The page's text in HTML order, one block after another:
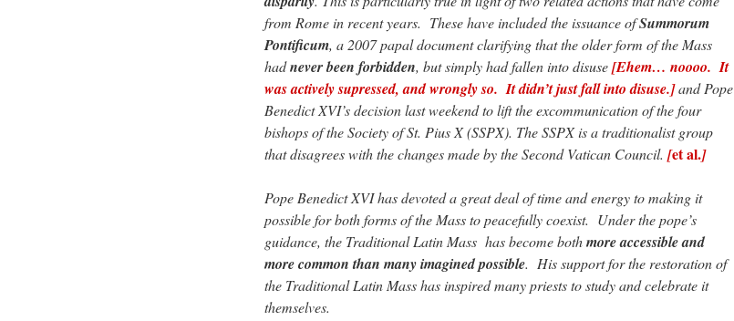
from Rome in recent years. These have included the issuance ofSummorum
Pontificum, a 2007 papal document clarifying that the older form of the Mass
hadnever been forbidden, but simply had fallen into disuse[Ehem… noooo. It
was actively supressed, and wrongly so. It didn’t just fall into disuse.]and Pope
Benedict XVI’s decision last weekend to lift the excommunication of the four
bishops of the Society of St. Pius X (SSPX). The SSPX is a traditionalist group
that disagrees with the changes made by the Second Vatican Council. [et al.]
Pope Benedict XVI has devoted a great deal of time and energy to making it
possible for both forms of the Mass to peacefully coexist. Under the pope’s
guidance, the Traditional Latin Mass has become bothmore accessible and
more common than many imagined possible. His support for the restoration of
the Traditional Latin Mass has inspired many priests to study and celebrate it
themselves.